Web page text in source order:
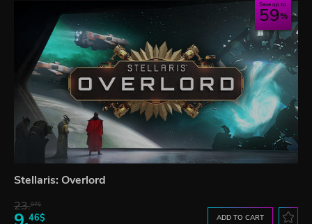
Save up to
59
Stellaris: Overlord
23.07$
46$ ADD TO CART